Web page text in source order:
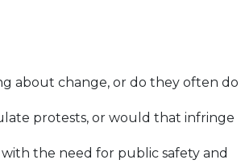
about change, or do they often do
protests, or would that infringe
the need for public safety and